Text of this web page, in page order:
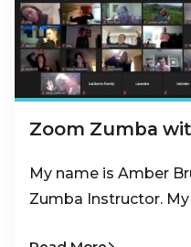
Zoom Zumba
My name is Amber
Zumba Instructor.